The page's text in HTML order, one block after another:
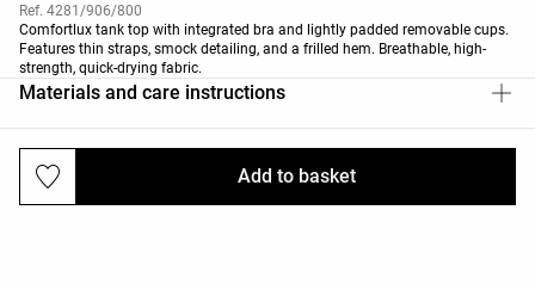
Add to basket
Ref. 4281/906/800
Comfortlux tank top with integrated bra and lightly padded removable cups.
Features thin straps, smock detailing, and a frilled hem. Breathable, high-
strength, quick-drying fabric.
Materials and care instructions
Deliveries and returns